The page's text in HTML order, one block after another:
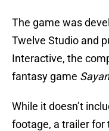
The game was
Twelve Studio and
Interactive, the
fantasy game
While it doesn’t
footage, a trailer for